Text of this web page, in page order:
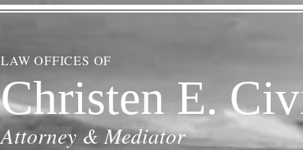
LAW OFFICES OF
Christen E.
Attorney & Mediator